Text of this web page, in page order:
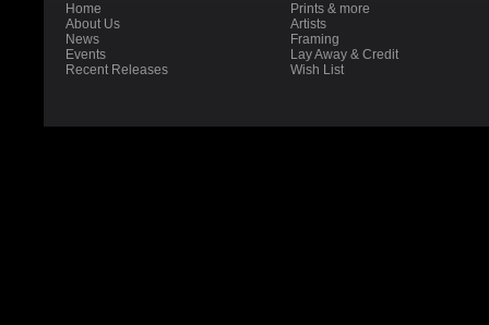
Home
About Us
News
Events
Recent Releases
Prints & more
Artists
Framing
Lay Away & Credit
Wish List